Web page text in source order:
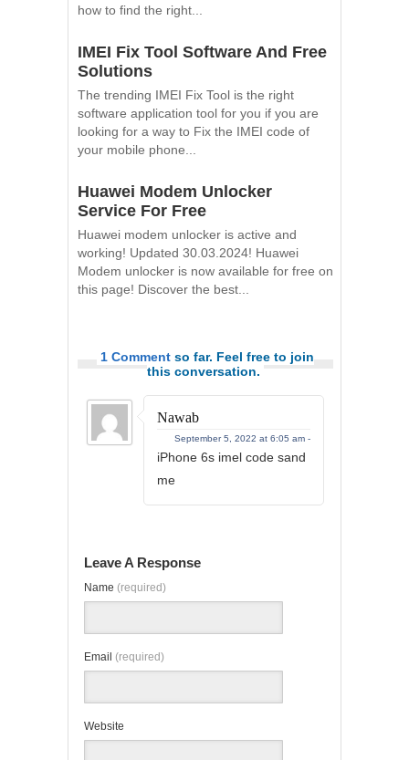
how to find the right...
IMEI Fix Tool Software And Free
Solutions
The trending IMEI Fix Tool is the right
software application tool for you if you are
looking for a way to Fix the IMEI code of
your mobile phone...
Huawei Modem Unlocker
Service For Free
Huawei modem unlocker is active and
working! Updated 30.03.2024! Huawei
Modem unlocker is now available for free on
this page! Discover the best...
1 Comment so far. Feel free to join
this conversation.
Nawab
September 5, 2022 at 6:05 am -
iPhone 6s imel code sand
me
Leave A Response
Name (required)
Email (required)
Website